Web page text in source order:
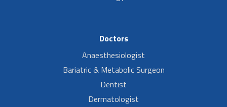
Doctors
Anaesthesiologist
Bariatric & Metabolic Surgeon
Dentist
Dermatologist